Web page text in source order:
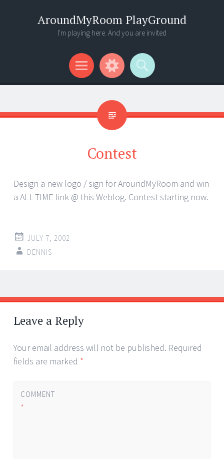
AroundMyRoom PlayGround
I'm playing here. And you are invited
Menu
Widgets
Search
Contest
Design a new logo / sign for AroundMyRoom and win
a ALL-TIME link @ this Weblog. Contest starting now.
JULY 7, 2002
DENNIS
Post
navigation
←
→
Leave a Reply
Your email address will not be published. Required
fields are marked *
COMMENT
*